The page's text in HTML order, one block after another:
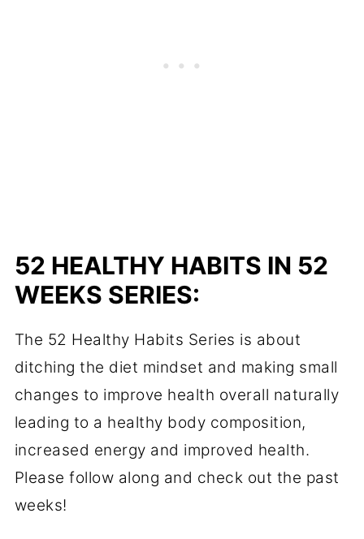
52 HEALTHY HABITS IN 52
WEEKS SERIES:
The 52 Healthy Habits Series is about
ditching the diet mindset and making small
changes to improve health overall naturally
leading to a healthy body composition,
increased energy and improved health.
Please follow along and check out the past
weeks!